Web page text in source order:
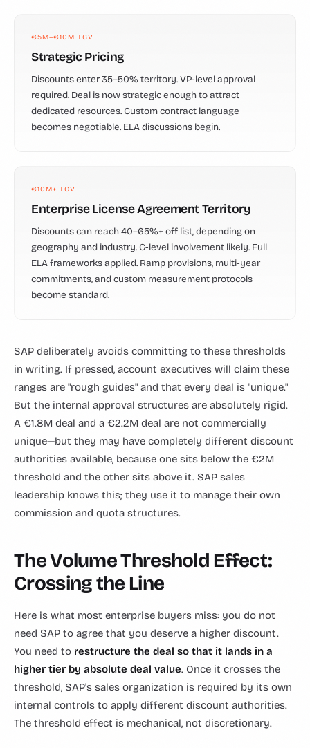
€5M–€10M TCV
Strategic Pricing
Discounts enter 35–50% territory. VP-level approval
required. Deal is now strategic enough to attract
dedicated resources. Custom contract language
becomes negotiable. ELA discussions begin.
€10M+ TCV
Enterprise License Agreement Territory
Discounts can reach 40–65%+ off list, depending on
geography and industry. C-level involvement likely. Full
ELA frameworks applied. Ramp provisions, multi-year
commitments, and custom measurement protocols
become standard.
SAP deliberately avoids committing to these thresholds
in writing. If pressed, account executives will claim these
ranges are "rough guides" and that every deal is "unique."
But the internal approval structures are absolutely rigid.
A €1.8M deal and a €2.2M deal are not commercially
unique—but they may have completely different discount
authorities available, because one sits below the €2M
threshold and the other sits above it. SAP sales
leadership knows this; they use it to manage their own
commission and quota structures.
The Volume Threshold Effect:
Crossing the Line
Here is what most enterprise buyers miss: you do not
need SAP to agree that you deserve a higher discount.
You need to restructure the deal so that it lands in a
higher tier by absolute deal value. Once it crosses the
threshold, SAP's sales organization is required by its own
internal controls to apply different discount authorities.
The threshold effect is mechanical, not discretionary.